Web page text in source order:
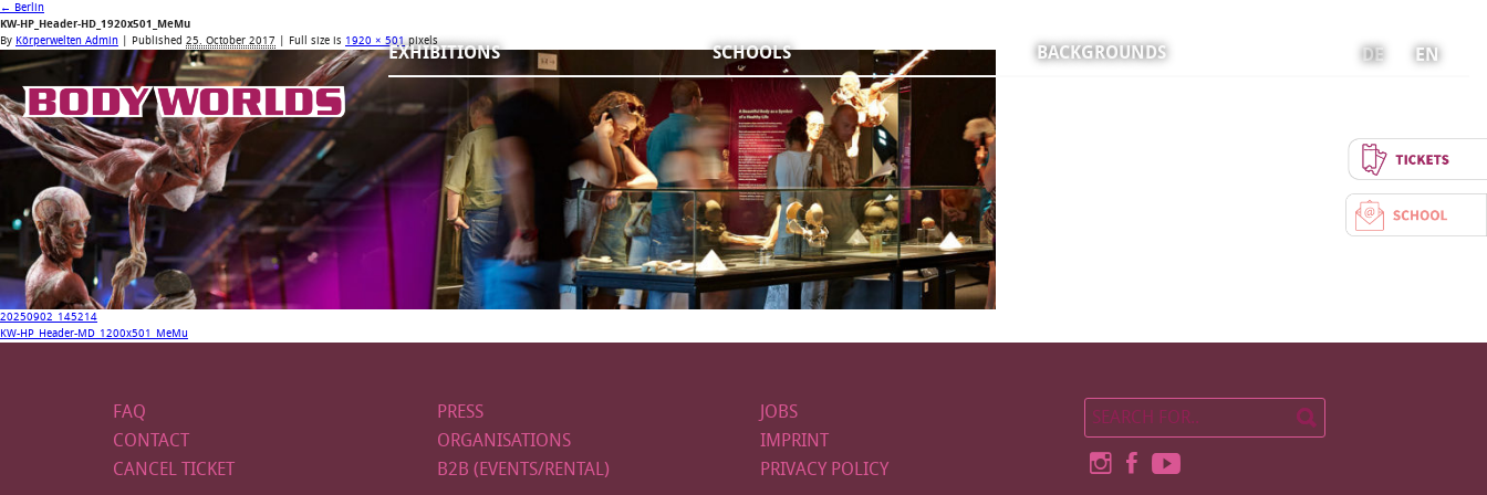
EXHIBITIONS SCHOOLS BACKGROUNDS DE EN
← Berlin
KW-HP_Header-HD_1920x501_MeMu
By Körperwelten Admin Published 25. October 2017 | Full size is 1920 × 501pixels
20250902_145214
KW-HP_Header-MD_1200x501_MeMu
FAQ
CONTACT
CANCEL TICKET
PRESS
ORGANISATIONS
B2B (EVENTS/RENTAL)
JOBS
IMPRINT
PRIVACY POLICY